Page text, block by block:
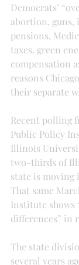
Democrats’
abortion, guns,
pensions,
taxes, green
compensation
reasons
their separate
Recent polling
Public Policy
Illinois
two-thirds of
state is
That same
Institute shows
differences” in
The state
several years